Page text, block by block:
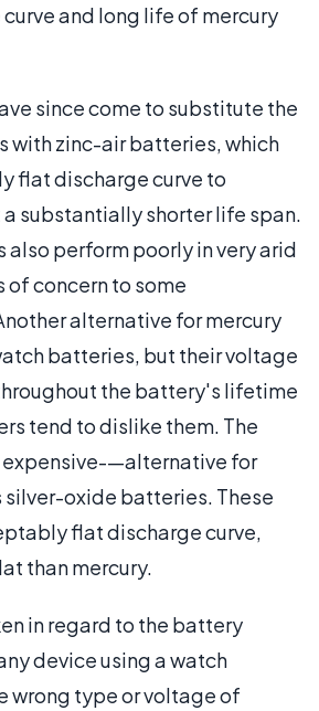
and long life of mercury
since come to substitute the
with zinc-air batteries, which
flat discharge curve to
substantially shorter life span.
perform poorly in very arid
of concern to some
alternative for mercury
batteries, but their voltage
the battery's lifetime
tend to dislike them. The
—alternative for
oxide batteries. These
flat discharge curve,
than mercury.
in regard to the battery
device using a watch
wrong type or voltage of